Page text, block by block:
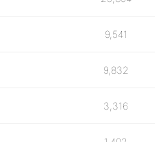
9,541
9,832
3,316